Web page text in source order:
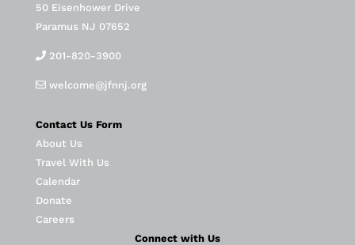
50 Eisenhower Drive
Paramus NJ 07652
201-820-3900
welcome@jfnnj.org
Contact Us Form
About Us
Travel With Us
Calendar
Donate
Careers
Connect with Us